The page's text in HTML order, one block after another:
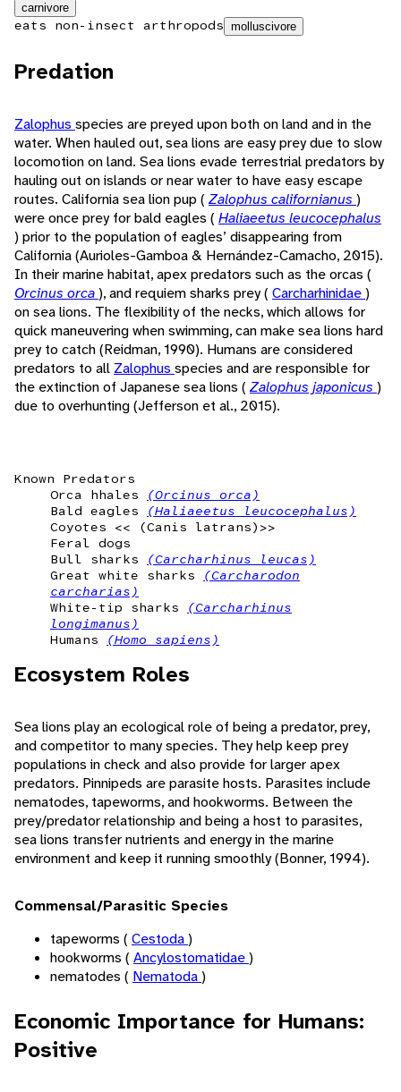
carnivore
eats non-insect arthropods molluscivore
Predation
Zalophus species are preyed upon both on land and in the
water. When hauled out, sea lions are easy prey due to slow
locomotion on land. Sea lions evade terrestrial predators by
hauling out on islands or near water to have easy escape
routes. California sea lion pup ( Zalophus californianus )
were once prey for bald eagles ( Haliaeetus leucocephalus
) prior to the population of eagles’ disappearing from
California (Aurioles-Gamboa & Hernández-Camacho, 2015).
In their marine habitat, apex predators such as the orcas (
Orcinus orca), and requiem sharks prey ( Carcharhinidae)
on sea lions. The flexibility of the necks, which allows for
quick maneuvering when swimming, can make sea lions hard
prey to catch (Reidman, 1990). Humans are considered
predators to all Zalophus species and are responsible for
the extinction of Japanese sea lions ( Zalophus japonicus )
due to overhunting (Jefferson et al., 2015).
Known Predators
Orca hhales
(Orcinus orca)
Bald eagles
(Haliaeetus leucocephalus)
Coyotes << (Canis latrans)>>
Feral dogs
Bull sharks
(Carcharhinus leucas)
Great white sharks
(Carcharodon
carcharias)
White-tip sharks
(Carcharhinus
longimanus)
Humans
(Homo sapiens)
Ecosystem Roles
Sea lions play an ecological role of being a predator, prey,
and competitor to many species. They help keep prey
populations in check and also provide for larger apex
predators. Pinnipeds are parasite hosts. Parasites include
nematodes, tapeworms, and hookworms. Between the
prey/predator relationship and being a host to parasites,
sea lions transfer nutrients and energy in the marine
environment and keep it running smoothly (Bonner, 1994).
Commensal/Parasitic Species
tapeworms ( Cestoda)
hookworms ( Ancylostomatidae)
nematodes ( Nematoda)
Economic Importance for Humans:
Positive